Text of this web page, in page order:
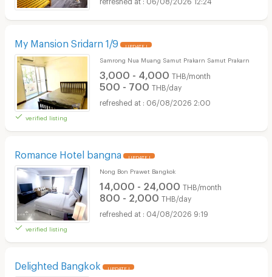
My Mansion Sridarn 1/9 UPDATE !
verified listing
Samrong Nua Muang Samut Prakarn Samut Prakarn
3,000 - 4,000 THB/month
500 - 700 THB/day
06/08/2026 2:00
Romance Hotel bangna UPDATE !
verified listing
Nong Bon Prawet Bangkok
14,000 - 24,000 THB/month
800 - 2,000 THB/day
04/08/2026 9:19
Delighted Bangkok UPDATE !